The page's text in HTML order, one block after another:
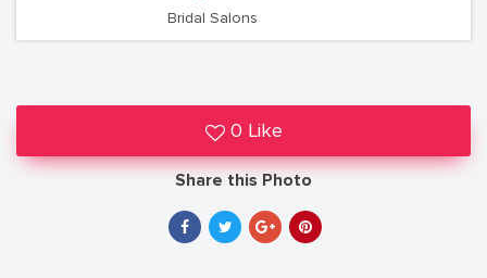
Bridal Salons
0 Like
Share this Photo